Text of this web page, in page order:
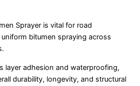
Sprayer is vital for road
bitumen spraying across
layer adhesion and waterproofing,
durability, longevity, and structural